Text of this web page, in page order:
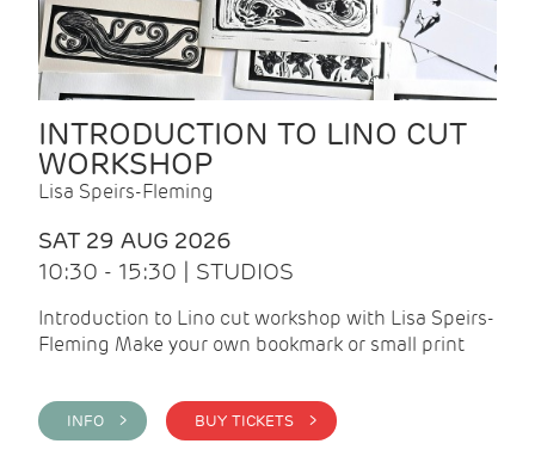
INTRODUCTION TO LINO CUT
WORKSHOP
Lisa Speirs-Fleming
SAT 29 AUG 2026
10:30 - 15:30 | STUDIOS
Introduction to Lino cut workshop with Lisa Speirs-
Fleming Make your own bookmark or small print
INFO > BUY TICKETS >